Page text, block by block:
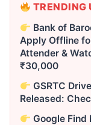
TRENDING
Bank of
Apply Offline
Attender &
₹30,000
GSRTC
Released:
Google Find